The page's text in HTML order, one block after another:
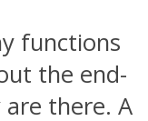
functions
the end-
there. A